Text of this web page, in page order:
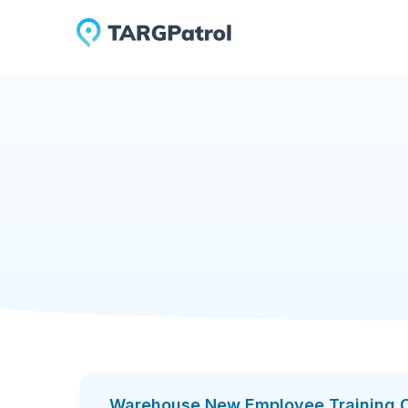
sign-off. This creates a clear digital record of